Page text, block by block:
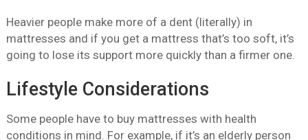
Heavier people make more of a dent (literally) in
mattresses and if you get a mattress that’s too soft, it’s
going to lose its support more quickly than a firmer one.
Lifestyle Considerations
Some people have to buy mattresses with health
conditions in mind. For example, if it’s an elderly person